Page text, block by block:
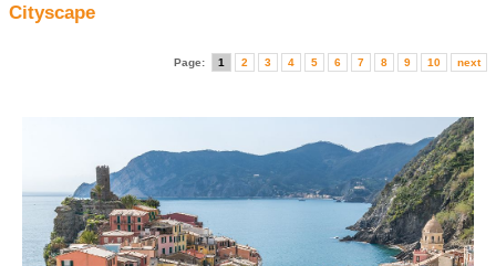
Cityscape
Page: 1 2 3 4 5 6 7 8 9 10 next